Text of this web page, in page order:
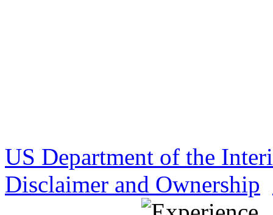
US Department of the
Disclaimer and Ownership